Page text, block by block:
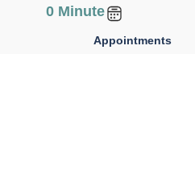
0 Minute
Appointments